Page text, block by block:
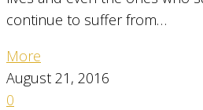
continue to suffer from…
More
August 21, 2016
0